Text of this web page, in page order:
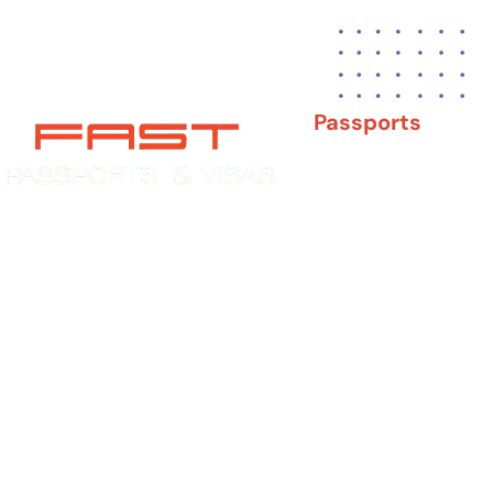
Passports